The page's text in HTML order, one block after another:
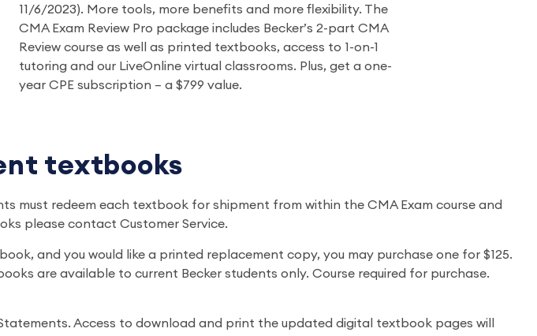
11/6/2023). More tools, more benefits and more flexibility. The
CMA Exam Review Pro package includes Becker’s 2-part CMA
Review course as well as printed textbooks, access to 1-on-1
tutoring and our LiveOnline virtual classrooms. Plus, get a one-
year CPE subscription – a $799 value.
textbooks
must redeem each textbook for shipment from within the CMA Exam course and
please contact Customer Service.
and you would like a printed replacement copy, you may purchase one for $125.
are available to current Becker students only. Course required for purchase.
Access to download and print the updated digital textbook pages will